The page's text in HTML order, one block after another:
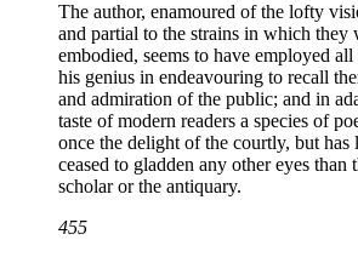
The author, enamoured of the lofty
and partial to the strains in which they
embodied, seems to have employed
his genius in endeavouring to recall
and admiration of the public; and in
taste of modern readers a species of
once the delight of the courtly, but has
ceased to gladden any other eyes than
scholar or the antiquary.
455